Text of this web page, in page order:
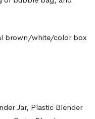
brown/white/color box
Jar, Plastic Blender